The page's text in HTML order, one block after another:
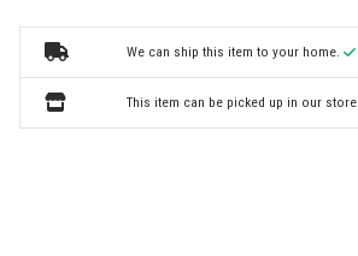
We can ship this item to your home.
This item can be picked up in our store.